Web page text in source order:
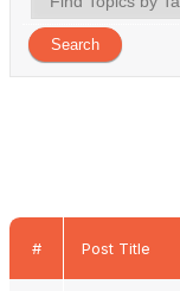
# Post Title